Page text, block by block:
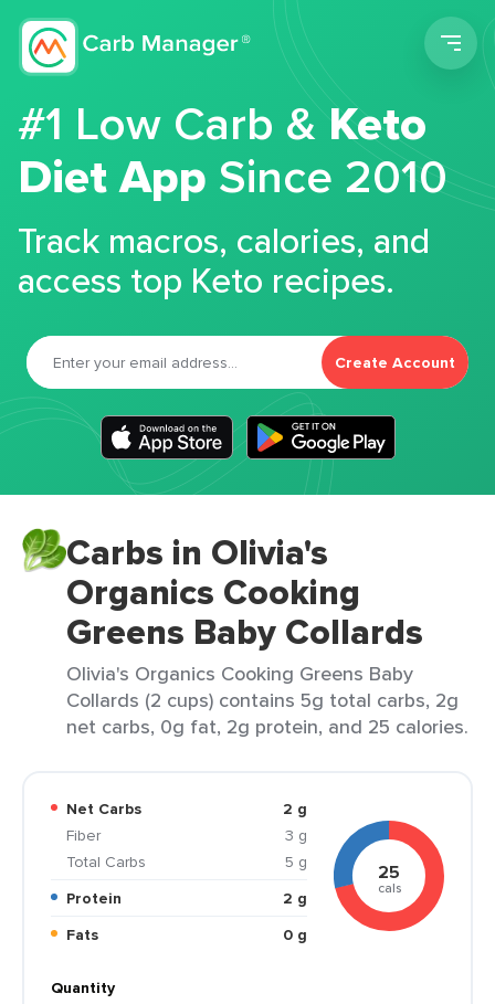
#1 Low Carb &Keto
Diet App Since 2010
Track macros, calories, and
access top Keto recipes.
Create Account
Carbs in Olivia's
Organics Cooking
Greens Baby Collards
Olivia's Organics Cooking Greens Baby
Collards (2 cups) contains 5g total carbs, 2g
net carbs, 0g fat, 2g protein, and 25 calories.
Net Carbs
2 g
Fiber
3 g
Total Carbs
5 g
Protein
2 g
Fats
0 g
25
cals
Quantity